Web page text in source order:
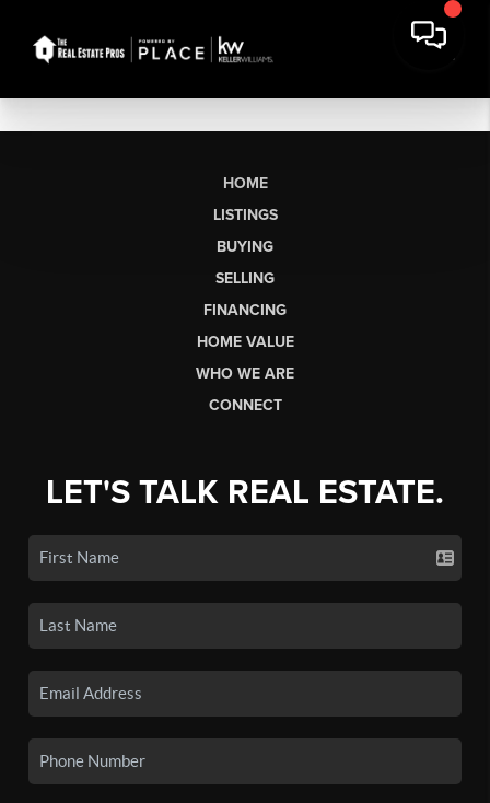
HOME
LISTINGS
BUYING
SELLING
FINANCING
HOME VALUE
WHO WE ARE
CONNECT
LET'S TALK REAL ESTATE.